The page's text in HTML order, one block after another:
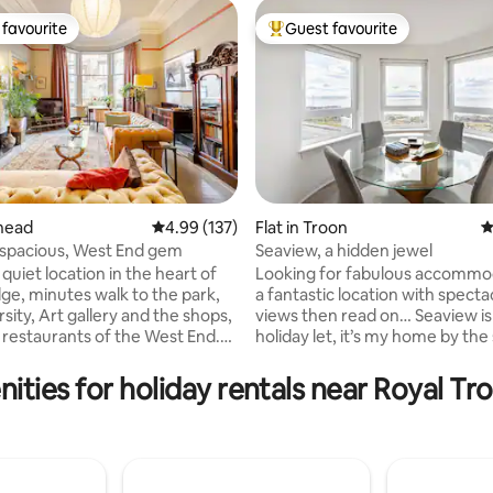
141 reviews
favourite
4.99 out of 5 average rating, 137 reviews
4.99 (137)
West End gem
quiet location in the heart of
minutes walk to the park,
Art gallery and the shops,
open
table. equipped kitchenette-
Top guest favourite
Guest favourite
Flat in Troon
Seaview, a hidden jewel
Looking for fabulous
a fantastic location with
views then read on… Seaview is not just a
holiday let, it’s my home by the
when the weather is typically
With spectacular views over
take my word for it, check out
for holiday rentals near Royal